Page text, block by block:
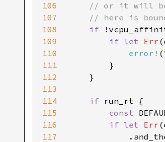
106
107
108
if
109
if let Err
110
error! (
111
112
113
114
if
115
const
116
if let Err
117